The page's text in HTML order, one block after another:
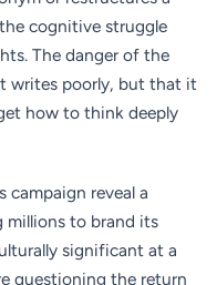
cognitive struggle
The danger of the
writes poorly, but that it
how to think deeply
campaign reveal a
millions to brand its
significant at a
questioning the return